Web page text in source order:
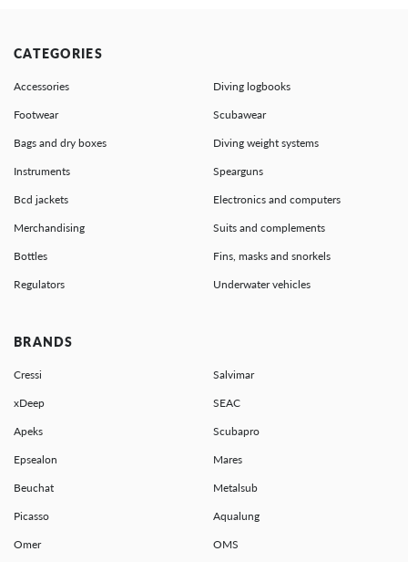
CATEGORIES
Accessories Diving logbooks
Footwear Scubawear
Bags and dry boxes Diving weight systems
Instruments Spearguns
Bcd jackets Electronics and computers
Merchandising Suits and complements
Bottles Fins, masks and snorkels
Regulators Underwater vehicles
BRANDS
Cressi Salvimar
xDeep SEAC
Apeks Scubapro
Epsealon Mares
Beuchat Metalsub
Picasso Aqualung
Omer OMS